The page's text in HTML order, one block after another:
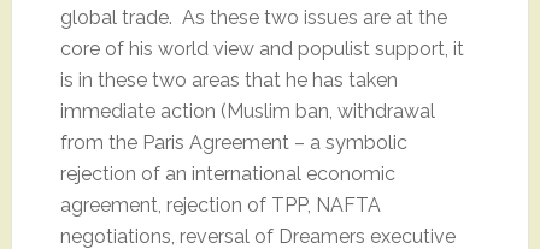
global trade. As these two issues are at the
core of his world view and populist support, it
is in these two areas that he has taken
immediate action (Muslim ban, withdrawal
from the Paris Agreement – a symbolic
rejection of an international economic
agreement, rejection of TPP, NAFTA
negotiations, reversal of Dreamers executive